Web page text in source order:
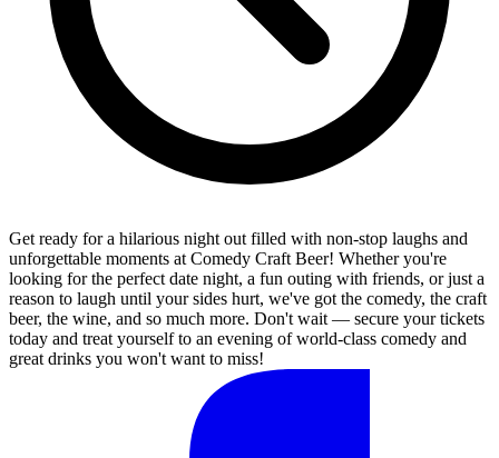
Get ready for a hilarious night out filled with non-stop laughs and
unforgettable moments at Comedy Craft Beer! Whether you're
looking for the perfect date night, a fun outing with friends, or just a
reason to laugh until your sides hurt, we've got the comedy, the craft
beer, the wine, and so much more. Don't wait — secure your tickets
today and treat yourself to an evening of world-class comedy and
great drinks you won't want to miss!